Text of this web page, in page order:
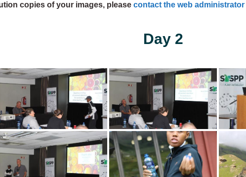
copies of your images, please contact the web administrator
Day 2